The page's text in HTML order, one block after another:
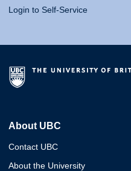
Login to Self-Service
About UBC
Contact UBC
About the University